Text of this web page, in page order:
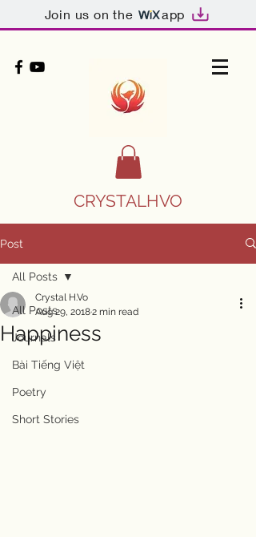
Join us on the app
CRYSTALHVO
Post
All Posts
Journals
Bài Tiếng Việt
Poetry
Short Stories
All Posts
Happiness
Crystal H.Vo
Aug 29, 20182 min read